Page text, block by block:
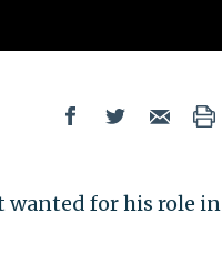
wanted for his role in